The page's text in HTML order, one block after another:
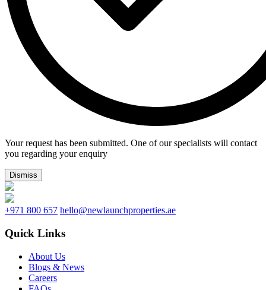
Your request has been submitted. One of our specialists will contact
you regarding your enquiry
Dismiss
+971 800 657 hello@newlaunchproperties.ae
Quick Links
About Us
Blogs & News
Careers